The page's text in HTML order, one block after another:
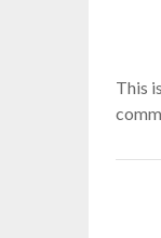
This